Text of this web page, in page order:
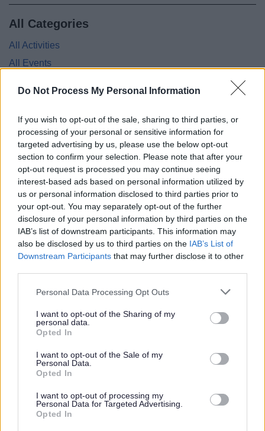
Do Not Process My Personal Information
If you wish to opt-out of the sale, sharing to third parties, or
processing of your personal or sensitive information for
targeted advertising by us, please use the below opt-out
section to confirm your selection. Please note that after your
opt-out request is processed you may continue seeing
interest-based ads based on personal information utilized by
us or personal information disclosed to third parties prior to
your opt-out. You may separately opt-out of the further
disclosure of your personal information by third parties on the
IAB’s list of downstream participants. This information may
also be disclosed by us to third parties on the IAB’s List of
Downstream Participants that may further disclose it to other
Please note that this website/app uses one or more Google
not limited to your visit or usage behaviour. You may click to
grant or deny consent to Google and its third-party tags to
use your data for below specified purposes in below Google
consent section.
Personal Data Processing Opt Outs
I want to opt-out of the Sharing of my
personal data.
Opted In
I want to opt-out of the Sale of my
Personal Data.
Opted In
I want to opt-out of processing my
Personal Data for Targeted Advertising.
Opted In
All Categories
All Activities
All Events
By Month
By Day
Feedback & Share
Website feedback
Was this page useful?*
Yes - this was useful
No - this wasn't useful
Share this page on social media